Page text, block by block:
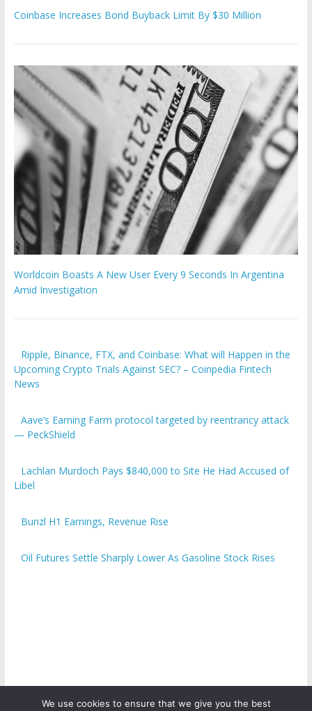
Coinbase Increases Bond Buyback Limit By $30 Million
Worldcoin Boasts A New User Every 9 Seconds In Argentina
Amid Investigation
Ripple, Binance, FTX, and Coinbase: What will Happen in the
Upcoming Crypto Trials Against SEC? – Coinpedia Fintech
News
Aave’s Earning Farm protocol targeted by reentrancy attack
— PeckShield
Lachlan Murdoch Pays $840,000 to Site He Had Accused of
Libel
Bunzl H1 Earnings, Revenue Rise
Oil Futures Settle Sharply Lower As Gasoline Stock Rises
We use cookies to ensure that we give you the best